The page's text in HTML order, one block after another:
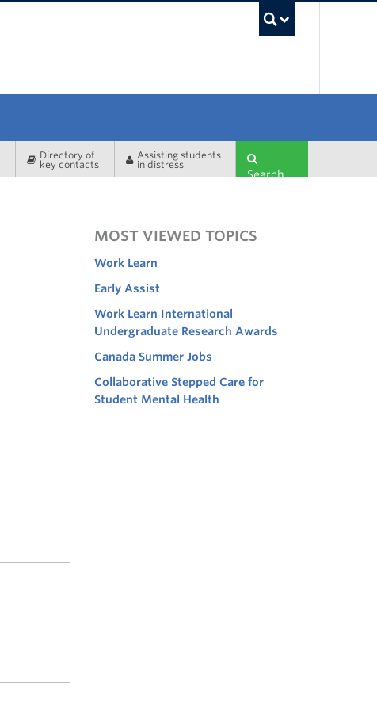
Directory of
key contacts
Assisting students
in distress
Search
MOST VIEWED TOPICS
Work Learn
Early Assist
Work Learn International
Undergraduate Research Awards
Canada Summer Jobs
Collaborative Stepped Care for
Student Mental Health